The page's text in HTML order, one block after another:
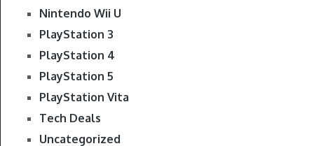
Nintendo Wii U
PlayStation 3
PlayStation 4
PlayStation 5
PlayStation Vita
Tech Deals
Uncategorized